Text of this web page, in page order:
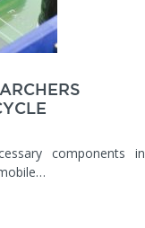
components in